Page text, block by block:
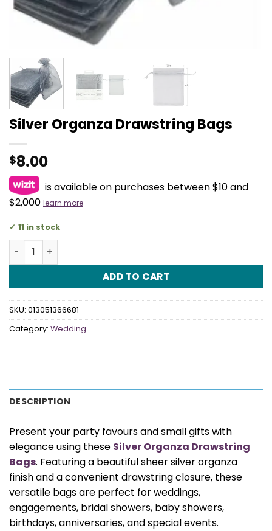
Silver Organza Drawstring Bags
$8.00
is available on purchases between $10 and
$2,000 learn more
11 in stock
Silver Organza Drawstring Bags quantity
ADD TO CART
SKU: 013051366681
Category: Wedding
DESCRIPTION
Present your party favours and small gifts with
elegance using these Silver Organza Drawstring
Bags. Featuring a beautiful sheer silver organza
finish and a convenient drawstring closure, these
versatile bags are perfect for weddings,
engagements, bridal showers, baby showers,
birthdays, anniversaries, and special events.